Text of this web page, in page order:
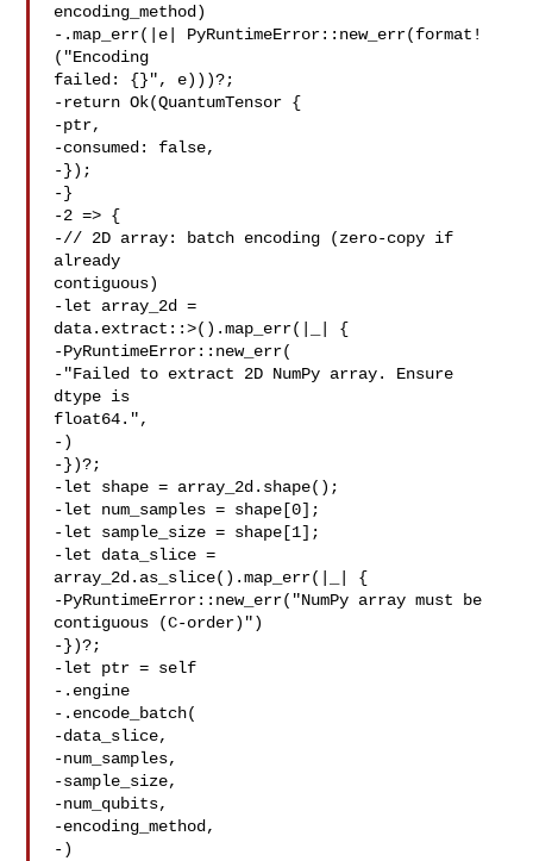
encoding_method)
-.map_err(|e| PyRuntimeError::new_err(format!
("Encoding
failed: {}", e)))?;
-return Ok(QuantumTensor {
-ptr,
-consumed: false,
-});
-}
-2 => {
-// 2D array: batch encoding (zero-copy if
already
contiguous)
-let array_2d =
data.extract::>().map_err(|_| {
-PyRuntimeError::new_err(
-"Failed to extract 2D NumPy array. Ensure
dtype is
float64.",
-)
-})?;
-let shape = array_2d.shape();
-let num_samples = shape[0];
-let sample_size = shape[1];
-let data_slice =
array_2d.as_slice().map_err(|_| {
-PyRuntimeError::new_err("NumPy array must be
contiguous (C-order)")
-})?;
-let ptr = self
-.engine
-.encode_batch(
-data_slice,
-num_samples,
-sample_size,
-num_qubits,
-encoding_method,
-)